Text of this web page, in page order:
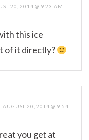
20, 2014 @ 9:23 AM
this ice
of it directly?
AUGUST 20, 2014 @ 9:54
you get at